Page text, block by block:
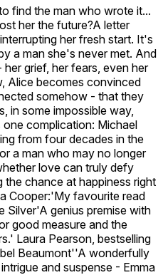
find the man who wrote it...
her the future?A letter
her fresh start. It's
a man she's never met. And
grief, her fears, even her
Alice becomes convinced
somehow - that they
in some impossible way,
complication: Michael
from four decades in the
a man who may no longer
love can truly defy
chance at happiness right
Cooper:'My favourite read
Silver'A genius premise with
good measure and the
Laura Pearson, bestselling
Beaumont''A wonderfully
and suspense - Emma